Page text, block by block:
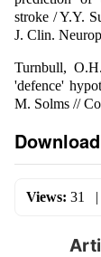
stroke / Y.Y.
J. Clin.
Turnbull,
'defence'
M. Solms //
Views: 31 |